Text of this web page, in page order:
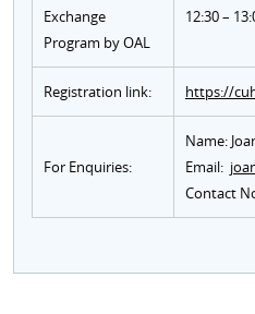
Exchange
Program by OAL
12:30 –
Registration link: https://
For Enquiries:
Name:
Email:
Contact